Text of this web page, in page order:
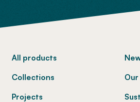
All products
Collections
Projects